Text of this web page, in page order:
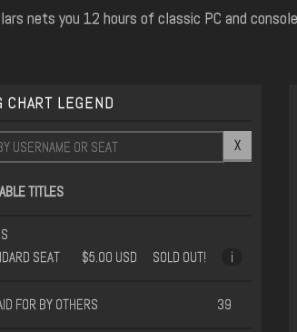
nets you 12 hours of classic PC and
CHART LEGEND
X
TITLES
SEAT
$5.00 USD SOLD OUT! i
FOR BY OTHERS 39